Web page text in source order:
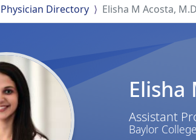
Physician Directory Elisha M Acosta,
Elisha
Assistant
Baylor